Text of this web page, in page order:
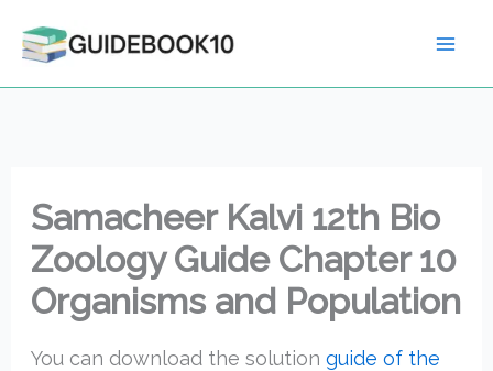
Samacheer Kalvi 12th Bio
Zoology Guide Chapter 10
Organisms and Population
You can download the solution guide of the